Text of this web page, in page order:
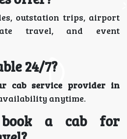
outstation trips, airport
travel, and event
24/7?
cab service provider in
anytime.
a cab for